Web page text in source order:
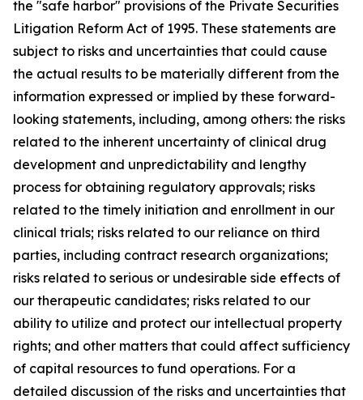
the "safe harbor" provisions of the Private Securities
Litigation Reform Act of 1995. These statements are
subject to risks and uncertainties that could cause
the actual results to be materially different from the
information expressed or implied by these forward-
looking statements, including, among others: the risks
related to the inherent uncertainty of clinical drug
development and unpredictability and lengthy
process for obtaining regulatory approvals; risks
related to the timely initiation and enrollment in our
clinical trials; risks related to our reliance on third
parties, including contract research organizations;
risks related to serious or undesirable side effects of
our therapeutic candidates; risks related to our
ability to utilize and protect our intellectual property
rights; and other matters that could affect sufficiency
of capital resources to fund operations. For a
detailed discussion of the risks and uncertainties that